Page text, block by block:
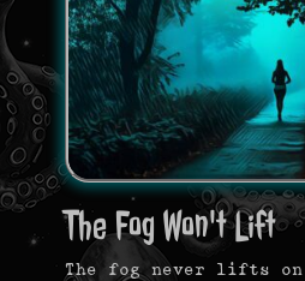
The Fog Won't Lift
The fog never lifts